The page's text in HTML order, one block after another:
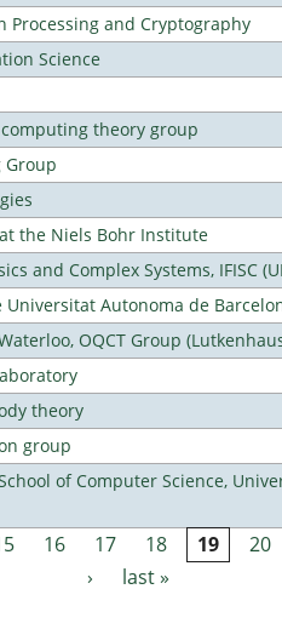
and Cryptography
Science
theory group
Group
the Niels Bohr Institute
and Complex Systems, IFISC
Autonoma de
OQCT Group
theory
group
of Computer Science,
16 17 18 19 20
›
last »